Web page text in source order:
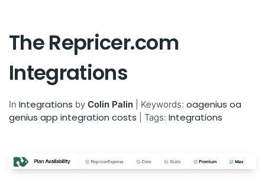
The Repricer.com
Integrations
In Integrations by Colin Palin Keywords: oagenius oa
genius app integration costs
Tags: Integrations